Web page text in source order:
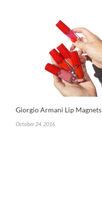
Giorgio Armani Lip Magnets
October 24, 2016